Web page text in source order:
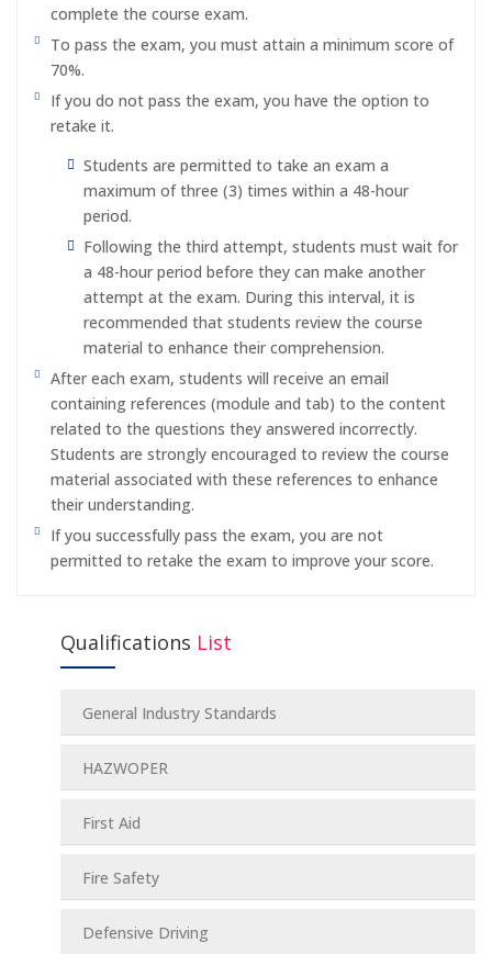
complete the course exam.
To pass the exam, you must attain a minimum score of
70%.
If you do not pass the exam, you have the option to
retake it.
Students are permitted to take an exam a
maximum of three (3) times within a 48-hour
period.
Following the third attempt, students must wait for
a 48-hour period before they can make another
attempt at the exam. During this interval, it is
recommended that students review the course
material to enhance their comprehension.
After each exam, students will receive an email
containing references (module and tab) to the content
related to the questions they answered incorrectly.
Students are strongly encouraged to review the course
material associated with these references to enhance
their understanding.
If you successfully pass the exam, you are not
permitted to retake the exam to improve your score.
Qualifications List
General Industry Standards
HAZWOPER
First Aid
Fire Safety
Defensive Driving